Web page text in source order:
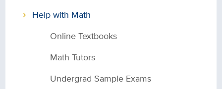
Help with Math
Online Textbooks
Math Tutors
Undergrad Sample Exams